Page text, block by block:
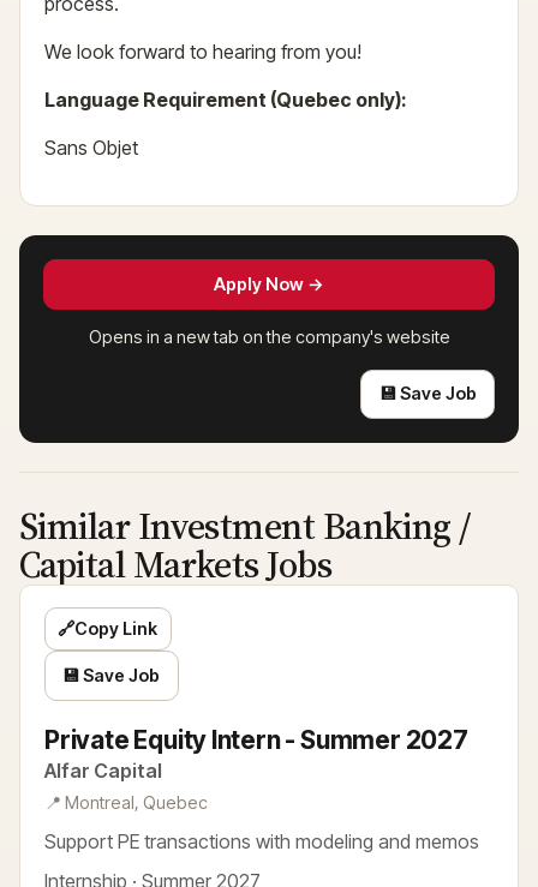
We look forward to hearing from you!
Language Requirement (Quebec only):
Sans Objet
Apply Now →
Opens in a new tab on the company's website
💾 Save Job
Similar Investment Banking /
Capital Markets Jobs
Private Equity Intern - Summer 2027
Alfar Capital
📍 Montreal, Quebec
Support PE transactions with modeling and memos
Internship · Summer 2027
🔗Copy Link
💾 Save Job